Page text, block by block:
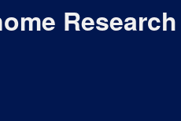
Research